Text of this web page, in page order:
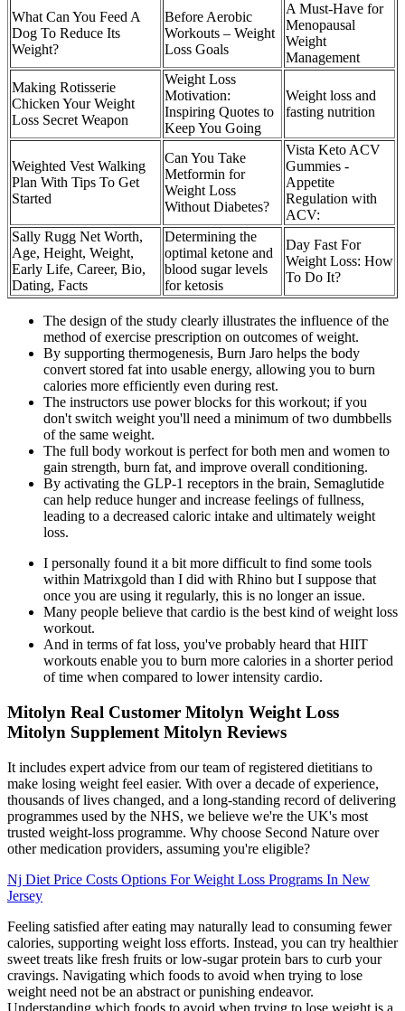
What Can You Feed A
Dog To Reduce Its
Weight?
Before Aerobic
Workouts – Weight
Loss Goals
A Must-Have for
Menopausal
Weight
Management
Making Rotisserie
Chicken Your Weight
Loss Secret Weapon
Weight Loss
Motivation:
Inspiring Quotes to
Keep You Going
Weight loss and
fasting nutrition
Weighted Vest Walking
Plan With Tips To Get
Started
Can You Take
Metformin for
Weight Loss
Without Diabetes?
Vista Keto ACV
Gummies -
Appetite
Regulation with
ACV:
Sally Rugg Net Worth,
Age, Height, Weight,
Early Life, Career, Bio,
Dating, Facts
Determining the
optimal ketone and
blood sugar levels
for ketosis
Day Fast For
Weight Loss: How
To Do It?
The design of the study clearly illustrates the influence of the
method of exercise prescription on outcomes of weight.
By supporting thermogenesis, Burn Jaro helps the body
convert stored fat into usable energy, allowing you to burn
calories more efficiently even during rest.
The instructors use power blocks for this workout; if you
don't switch weight you'll need a minimum of two dumbbells
of the same weight.
The full body workout is perfect for both men and women to
gain strength, burn fat, and improve overall conditioning.
By activating the GLP-1 receptors in the brain, Semaglutide
can help reduce hunger and increase feelings of fullness,
leading to a decreased caloric intake and ultimately weight
loss.
I personally found it a bit more difficult to find some tools
within Matrixgold than I did with Rhino but I suppose that
once you are using it regularly, this is no longer an issue.
Many people believe that cardio is the best kind of weight loss
workout.
And in terms of fat loss, you've probably heard that HIIT
workouts enable you to burn more calories in a shorter period
of time when compared to lower intensity cardio.
Mitolyn Real Customer Mitolyn Weight Loss
Mitolyn Supplement Mitolyn Reviews
It includes expert advice from our team of registered dietitians to
make losing weight feel easier. With over a decade of experience,
thousands of lives changed, and a long-standing record of delivering
programmes used by the NHS, we believe we're the UK's most
trusted weight-loss programme. Why choose Second Nature over
other medication providers, assuming you're eligible?
Nj Diet Price Costs Options For Weight Loss Programs In New
Jersey
Feeling satisfied after eating may naturally lead to consuming fewer
calories, supporting weight loss efforts. Instead, you can try healthier
sweet treats like fresh fruits or low-sugar protein bars to curb your
cravings. Navigating which foods to avoid when trying to lose
weight need not be an abstract or punishing endeavor.
Understanding which foods to avoid when trying to lose weight is a